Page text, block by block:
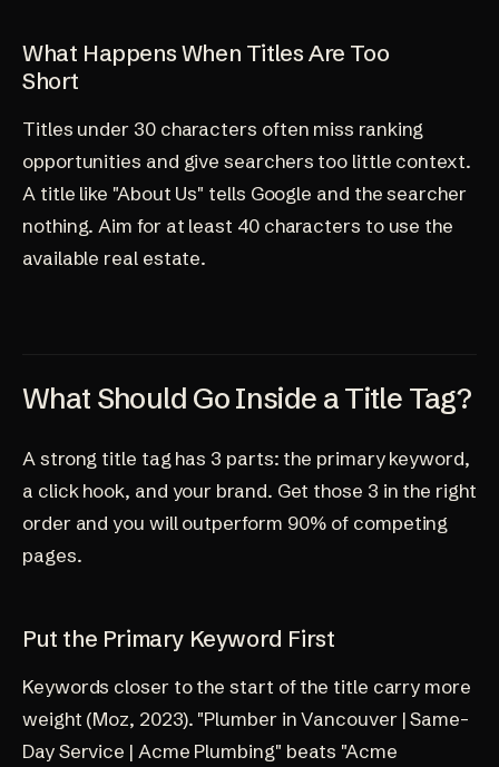
What Happens When Titles Are Too
Short
Titles under 30 characters often miss ranking
opportunities and give searchers too little context.
A title like "About Us" tells Google and the searcher
nothing. Aim for at least 40 characters to use the
available real estate.
What Should Go Inside a Title Tag?
A strong title tag has 3 parts: the primary keyword,
a click hook, and your brand. Get those 3 in the right
order and you will outperform 90% of competing
pages.
Put the Primary Keyword First
Keywords closer to the start of the title carry more
weight (Moz, 2023). "Plumber in Vancouver | Same-
Day Service | Acme Plumbing" beats "Acme